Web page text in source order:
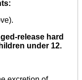
release hard
under 12.